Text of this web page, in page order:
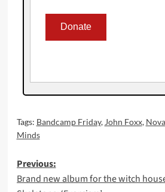
Tags: Bandcamp Friday, John Foxx,
Minds
Post
navigation
Previous:
Brand new album for the witch